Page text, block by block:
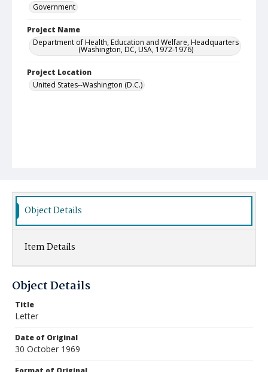
Government
Project Name
Department of Health, Education and Welfare, Headquarters
(Washington, DC, USA, 1972-1976)
Project Location
United States--Washington (D.C.)
Object Details
Item Details
Object Details
Title
Letter
Date of Original
30 October 1969